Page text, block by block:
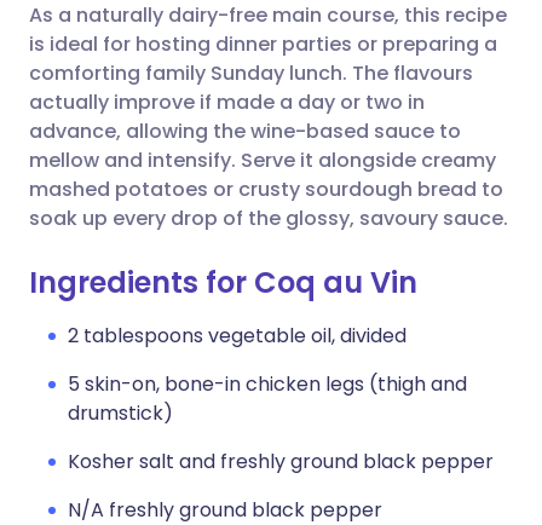
Share via WhatsApp
Copy link
🇸🇦 عربي 🇸🇪 Svenska
As a naturally dairy-free main course, this recipe
is ideal for hosting dinner parties or preparing a
comforting family Sunday lunch. The flavours
actually improve if made a day or two in
advance, allowing the wine-based sauce to
mellow and intensify. Serve it alongside creamy
mashed potatoes or crusty sourdough bread to
soak up every drop of the glossy, savoury sauce.
Ingredients for Coq au Vin
2 tablespoons vegetable oil, divided
5 skin-on, bone-in chicken legs (thigh and
drumstick)
Kosher salt and freshly ground black pepper
N/A freshly ground black pepper